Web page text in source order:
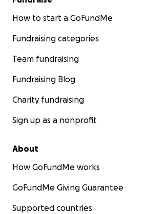
How to start a GoFundMe
Fundraising categories
Team fundraising
Fundraising Blog
Charity fundraising
Sign up as a nonprofit
About
How GoFundMe works
GoFundMe Giving Guarantee
Supported countries